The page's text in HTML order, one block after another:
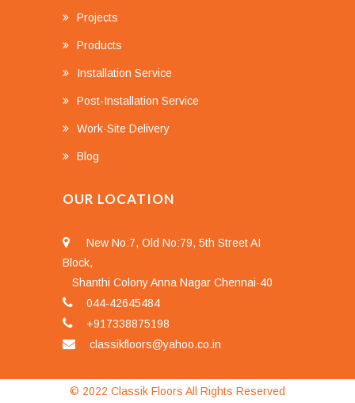
Projects
Products
Installation Service
Post-Installation Service
Work-Site Delivery
Blog
OUR LOCATION
New No:7, Old No:79, 5th Street AI
Block,
Shanthi Colony Anna Nagar Chennai-40
044-42645484
+917338875198
classikfloors@yahoo.co.in
© 2022 Classik Floors All Rights Reserved